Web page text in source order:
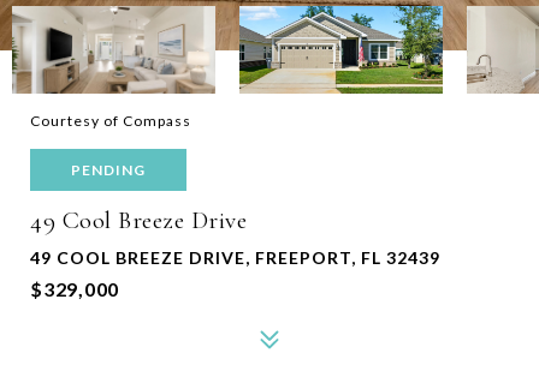
Courtesy of Compass
PENDING
49 Cool Breeze Drive
49 COOL BREEZE DRIVE, FREEPORT, FL 32439
$329,000